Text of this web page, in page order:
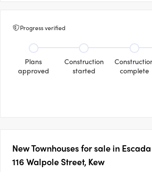
Progress verified
Plans
approved
Construction
started
complete
New Townhouses for sale in
116 Walpole Street, Kew